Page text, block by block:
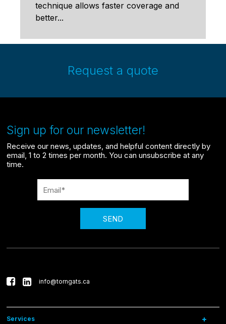
technique allows faster coverage and
better...
Request a quote
Sign up for our newsletter!
Receive our news, updates, and helpful content directly by
email, 1 to 2 times per month. You can unsubscribe at any
time.
SEND
info@torngats.ca
Services